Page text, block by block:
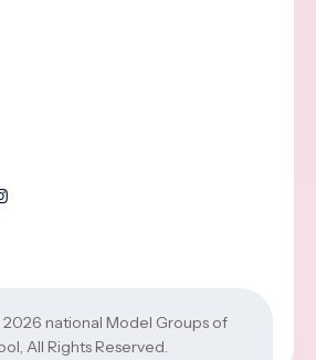
national Model Groups of
, All Rights Reserved.